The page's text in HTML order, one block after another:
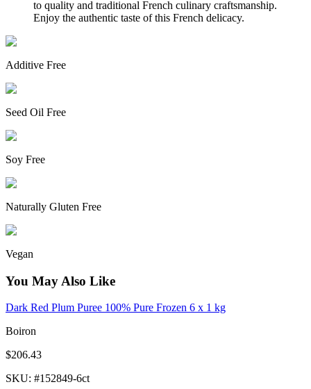
to quality and traditional French culinary craftsmanship.
Enjoy the authentic taste of this French delicacy.
Additive Free
Seed Oil Free
Soy Free
Naturally Gluten Free
Vegan
You May Also Like
Dark Red Plum Puree 100% Pure Frozen 6 x 1 kg
Boiron
$206.43
SKU: #152849-6ct